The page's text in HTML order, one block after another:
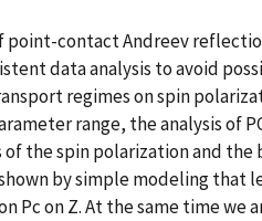
point-contact Andreev
data analysis to avoid
regimes on spin
range, the analysis
the spin polarization and
by simple modeling
Pc on Z. At the same time we